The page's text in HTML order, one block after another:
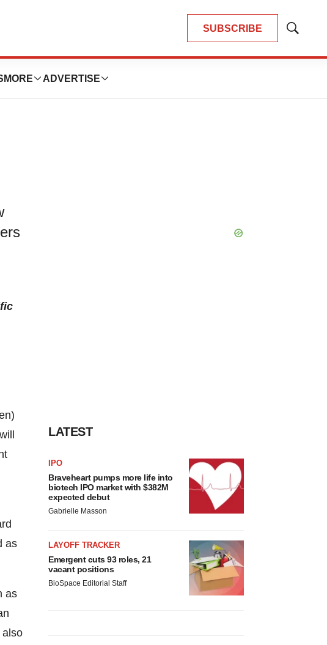
SUBSCRIBE
Show
MORE ADVERTISE
as
as
also
LATEST
IPO
Braveheart pumps more life into
biotech IPO market with $382M
expected debut
Gabrielle Masson
LAYOFF TRACKER
Emergent cuts 93 roles, 21
vacant positions
BioSpace Editorial Staff